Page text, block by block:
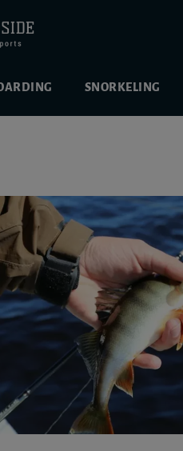
SNORKELING